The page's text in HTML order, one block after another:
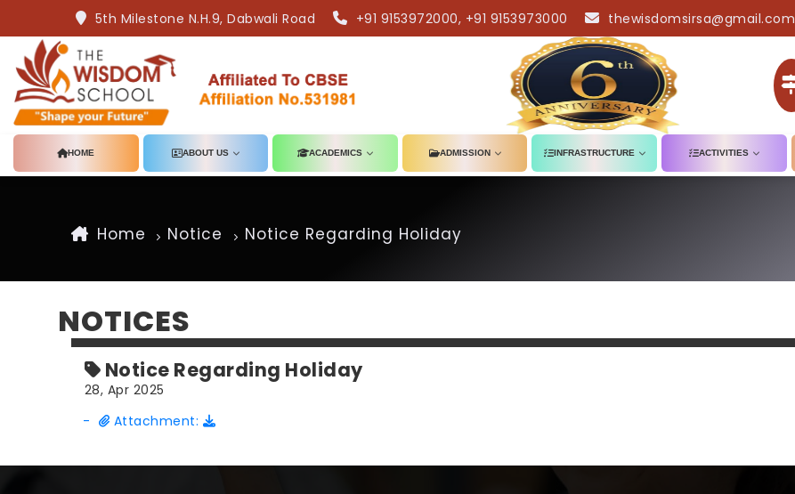
5th Milestone N.H.9, Dabwali Road +91 9153972000, +91 9153973000 thewisdomsirsa@gmail.com
HOME ABOUT US ACADEMICS ADMISSION INFRASTRUCTURE ACTIVITIES
Home Notice Notice Regarding Holiday
NOTICES
Notice Regarding Holiday
28, Apr 2025
-
Attachment: